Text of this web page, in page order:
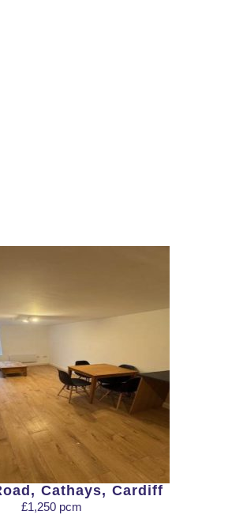
Cathays, Cardiff
£1,250 pcm